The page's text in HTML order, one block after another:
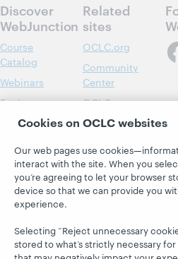
Discover
WebJunction
Course
Catalog
Webinars
Topics
Projects
Related
sites
OCLC.org
Community
Center
OCLC
Research
Support
Cookies on OCLC websites
Our web pages use
interact with the site. When you
you’re agreeing to let your browser
device so that we can provide you
experience.
Selecting “Reject unnecessary
stored to what’s strictly necessary